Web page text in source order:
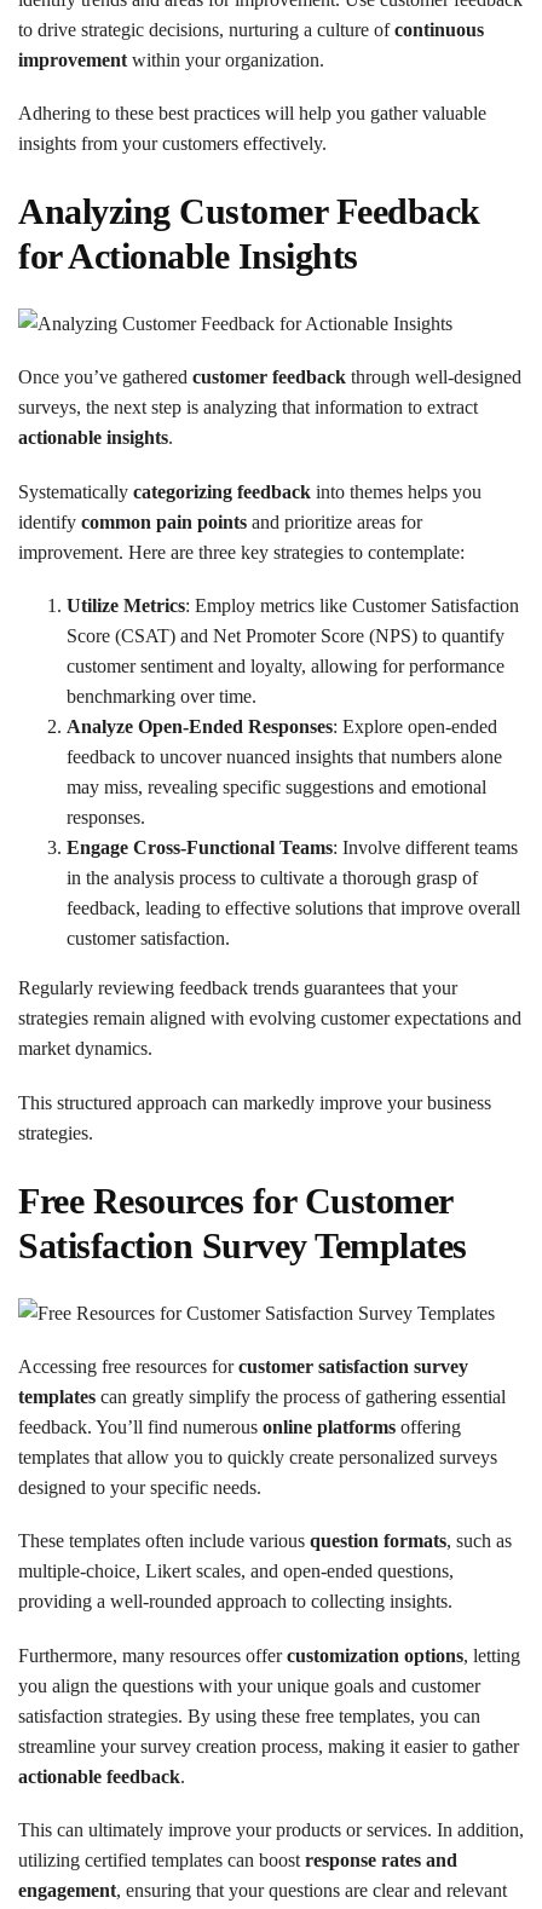
to drive strategic decisions, nurturing a culture ofcontinuous
improvement within your organization.
Adhering to these best practices will help you gather valuable
insights from your customers effectively.
Analyzing Customer Feedback
for Actionable Insights
Once you’ve gathered customer feedback through well-designed
surveys, the next step is analyzing that information to extract
actionable insights.
Systematically categorizing feedback into themes helps you
identify common pain points and prioritize areas for
improvement. Here are three key strategies to contemplate:
Utilize Metrics: Employ metrics like Customer Satisfaction
Score (CSAT) and Net Promoter Score (NPS) to quantify
customer sentiment and loyalty, allowing for performance
benchmarking over time.
Analyze Open-Ended Responses: Explore open-ended
feedback to uncover nuanced insights that numbers alone
may miss, revealing specific suggestions and emotional
responses.
Engage Cross-Functional Teams: Involve different teams
in the analysis process to cultivate a thorough grasp of
feedback, leading to effective solutions that improve overall
customer satisfaction.
Regularly reviewing feedback trends guarantees that your
strategies remain aligned with evolving customer expectations and
market dynamics.
This structured approach can markedly improve your business
strategies.
Free Resources for Customer
Satisfaction Survey Templates
Accessing free resources forcustomer satisfaction survey
templates can greatly simplify the process of gathering essential
feedback. You’ll find numerous online platforms offering
templates that allow you to quickly create personalized surveys
designed to your specific needs.
These templates often include various question formats, such as
multiple-choice, Likert scales, and open-ended questions,
providing a well-rounded approach to collecting insights.
Furthermore, many resources offercustomization options, letting
you align the questions with your unique goals and customer
satisfaction strategies. By using these free templates, you can
streamline your survey creation process, making it easier to gather
actionable feedback.
This can ultimately improve your products or services. In addition,
utilizing certified templates can boost response rates and
engagement, ensuring that your questions are clear and relevant